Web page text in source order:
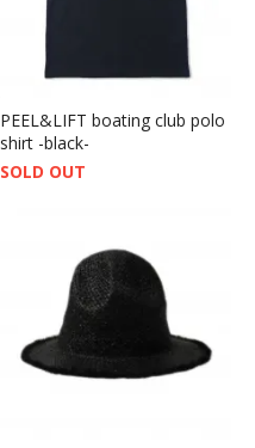
PEEL&LIFT boating club polo
shirt -black-
SOLD OUT